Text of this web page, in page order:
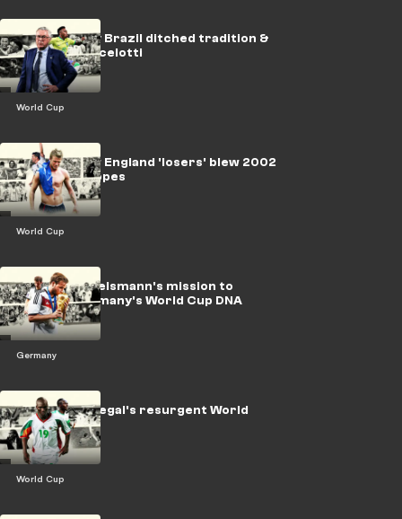
World Cup
LEGACY: Why Brazil ditched tradition &
turned to Ancelotti
World Cup
LEGACY: How England 'losers' blew 2002
World Cup hopes
Germany
LEGACY: Nagelsmann's mission to
harness Germany's World Cup DNA
World Cup
LEGACY: Senegal's resurgent World
Cup journey